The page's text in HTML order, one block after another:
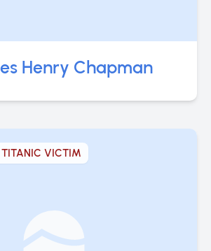
Henry Chapman
TITANIC VICTIM